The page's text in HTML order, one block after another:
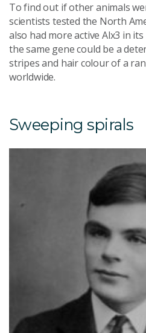
To find out if other animals
scientists tested the North
also had more active Alx3 in
the same gene could be a
stripes and hair colour of a
worldwide.
Sweeping spirals